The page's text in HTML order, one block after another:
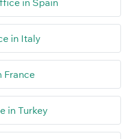
in Italy
France
in Turkey